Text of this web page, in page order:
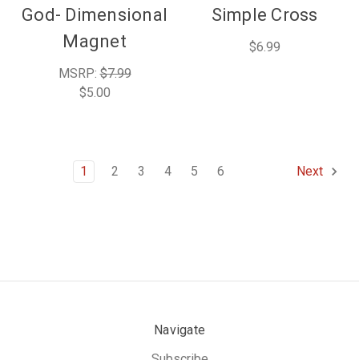
God- Dimensional
Magnet
MSRP:$7.99
$5.00
Simple Cross
$6.99
1 2 3 4 5 6 Next
Navigate